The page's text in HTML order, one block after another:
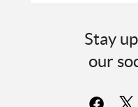
Stay
our